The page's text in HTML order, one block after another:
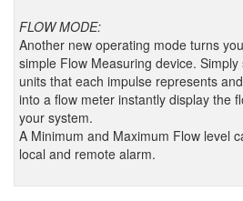
FLOW MODE:
Another new operating mode turns
simple Flow Measuring device.
units that each impulse represents
into a flow meter instantly display the
your system.
A Minimum and Maximum Flow level
local and remote alarm.